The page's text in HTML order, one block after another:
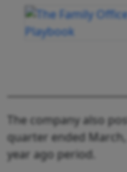
The company also
quarter ended
year ago period.